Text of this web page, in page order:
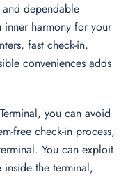
and dependable
harmony for your
fast check-in,
conveniences adds
you can avoid
free check-in process,
You can exploit
the terminal,